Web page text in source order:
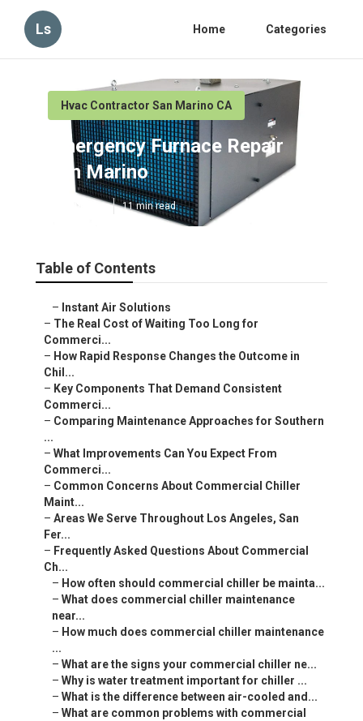
Ls Home Categories
Hvac Contractor San Marino CA
Emergency Furnace Repair
San Marino
Published en 11 min read
Table of Contents
– Instant Air Solutions
– The Real Cost of Waiting Too Long for
Commerci...
– How Rapid Response Changes the Outcome in
Chil...
– Key Components That Demand Consistent
Commerci...
– Comparing Maintenance Approaches for Southern
...
– What Improvements Can You Expect From
Commerci...
– Common Concerns About Commercial Chiller
Maint...
– Areas We Serve Throughout Los Angeles, San
Fer...
– Frequently Asked Questions About Commercial
Ch...
– How often should commercial chiller be mainta...
– What does commercial chiller maintenance
near...
– How much does commercial chiller maintenance
...
– What are the signs your commercial chiller ne...
– Why is water treatment important for chiller ...
– What is the difference between air-cooled and...
– What are common problems with commercial